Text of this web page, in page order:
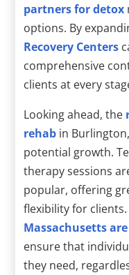
partners for detox
options. By
Recovery Centers
comprehensive
clients at every
Looking ahead, the
rehab in
potential growth.
therapy sessions
popular, offering
flexibility for clients.
Massachusetts
ensure that
they need,